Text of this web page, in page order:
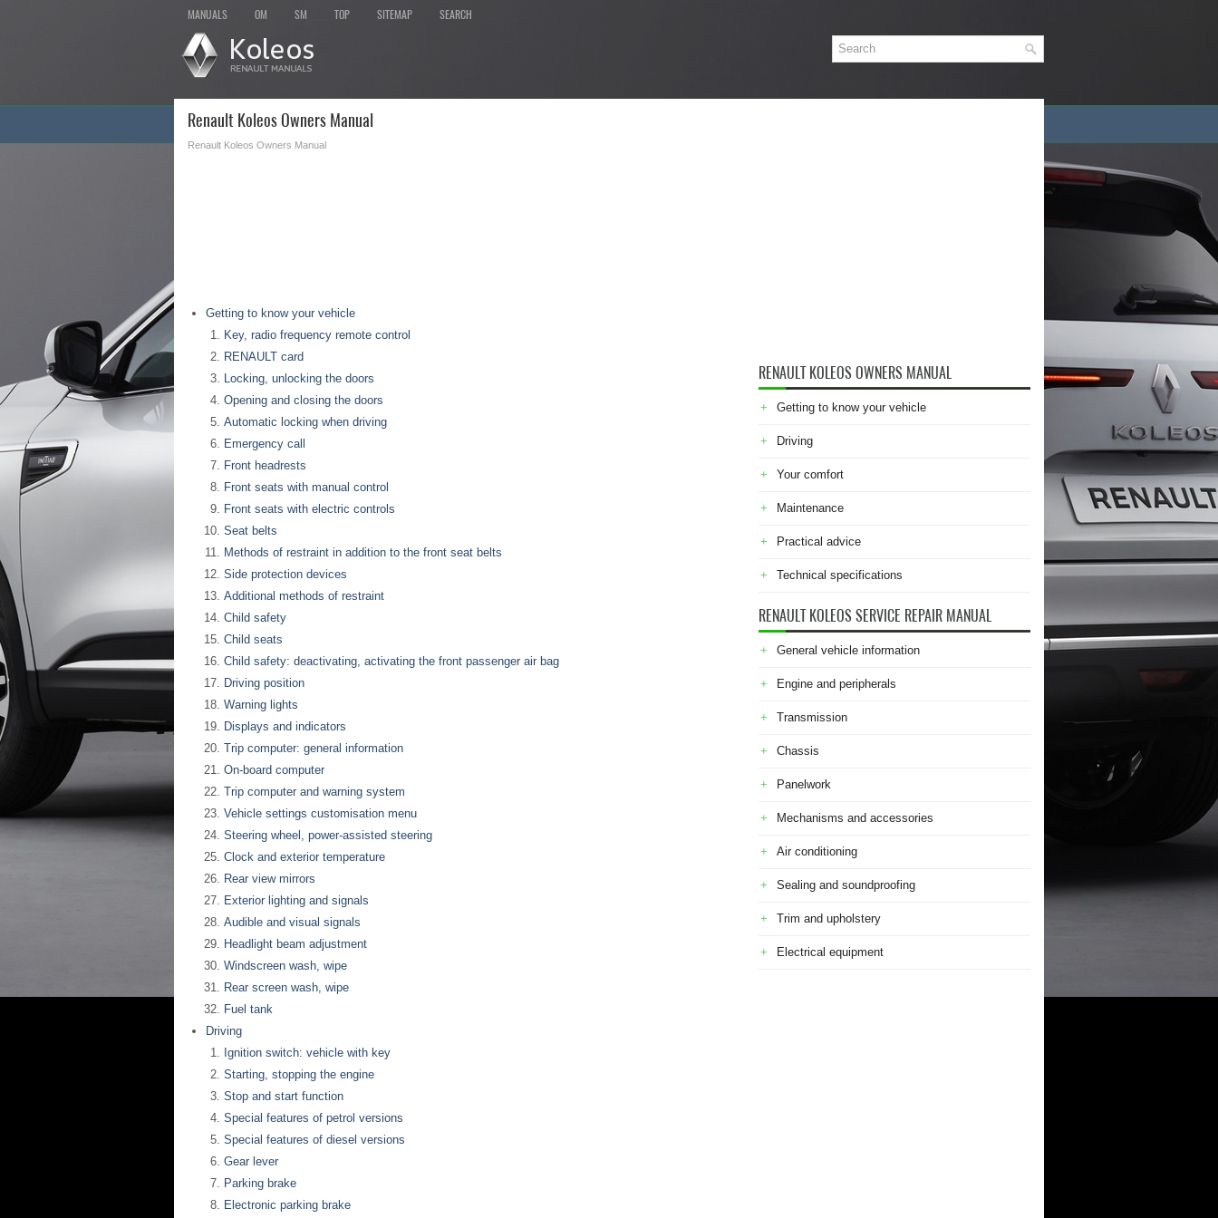
MANUALS OM SM TOP SITEMAP SEARCH
Renault Koleos Owners Manual
Renault Koleos Owners Manual
Getting to know your vehicle
Key, radio frequency remote control
RENAULT card
Locking, unlocking the doors
Opening and closing the doors
Automatic locking when driving
Emergency call
Front headrests
Front seats with manual control
Front seats with electric controls
Seat belts
Methods of restraint in addition to the front seat belts
Side protection devices
Additional methods of restraint
Child safety
Child seats
Child safety: deactivating, activating the front passenger air bag
Driving position
Warning lights
Displays and indicators
Trip computer: general information
On-board computer
Trip computer and warning system
Vehicle settings customisation menu
Steering wheel, power-assisted steering
Clock and exterior temperature
Rear view mirrors
Exterior lighting and signals
Audible and visual signals
Headlight beam adjustment
Windscreen wash, wipe
Rear screen wash, wipe
Fuel tank
Driving
Ignition switch: vehicle with key
Starting, stopping the engine
Stop and start function
Special features of petrol versions
Special features of diesel versions
Gear lever
Parking brake
Electronic parking brake
RENAULT KOLEOS OWNERS MANUAL
Getting to know your vehicle
Driving
Your comfort
Maintenance
Practical advice
Technical specifications
RENAULT KOLEOS SERVICE REPAIR MANUAL
General vehicle information
Engine and peripherals
Transmission
Chassis
Panelwork
Mechanisms and accessories
Air conditioning
Sealing and soundproofing
Trim and upholstery
Electrical equipment